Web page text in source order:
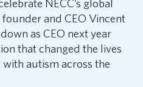
NECC’s global
and CEO Vincent
as CEO next year
that changed the lives
autism across the